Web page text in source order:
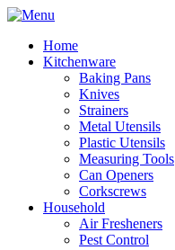
Home
Kitchenware
Baking Pans
Knives
Strainers
Metal Utensils
Plastic Utensils
Measuring Tools
Can Openers
Corkscrews
Household
Air Fresheners
Pest Control